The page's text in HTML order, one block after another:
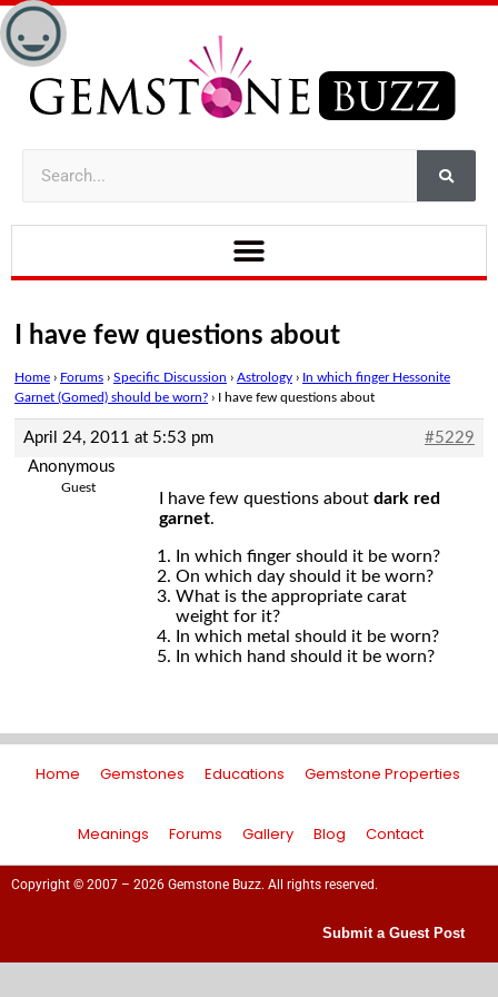
I have few questions about
Home › Forums › Specific Discussion › Astrology › In which finger Hessonite
Garnet (Gomed) should be worn? › I have few questions about
April 24, 2011 at 5:53 pm
#5229
Anonymous
Guest
I have few questions about dark red
garnet.
In which finger should it be worn?
On which day should it be worn?
What is the appropriate carat
weight for it?
In which metal should it be worn?
In which hand should it be worn?
Home Gemstones Educations Gemstone Properties
Meanings Forums Gallery Blog Contact
Copyright © 2007 – 2026 Gemstone Buzz. All rights reserved.
Submit a Guest Post